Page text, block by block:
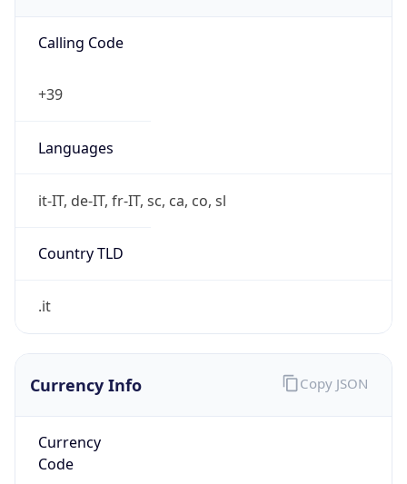
Calling Code
+39
Languages
it-IT, de-IT, fr-IT, sc, ca, co, sl
Country TLD
.it
Currency Info
Currency
Code
Copy JSON